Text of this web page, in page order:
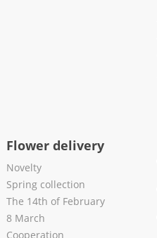
Flower delivery
Novelty
Spring collection
The 14th of February
8 March
Cooperation